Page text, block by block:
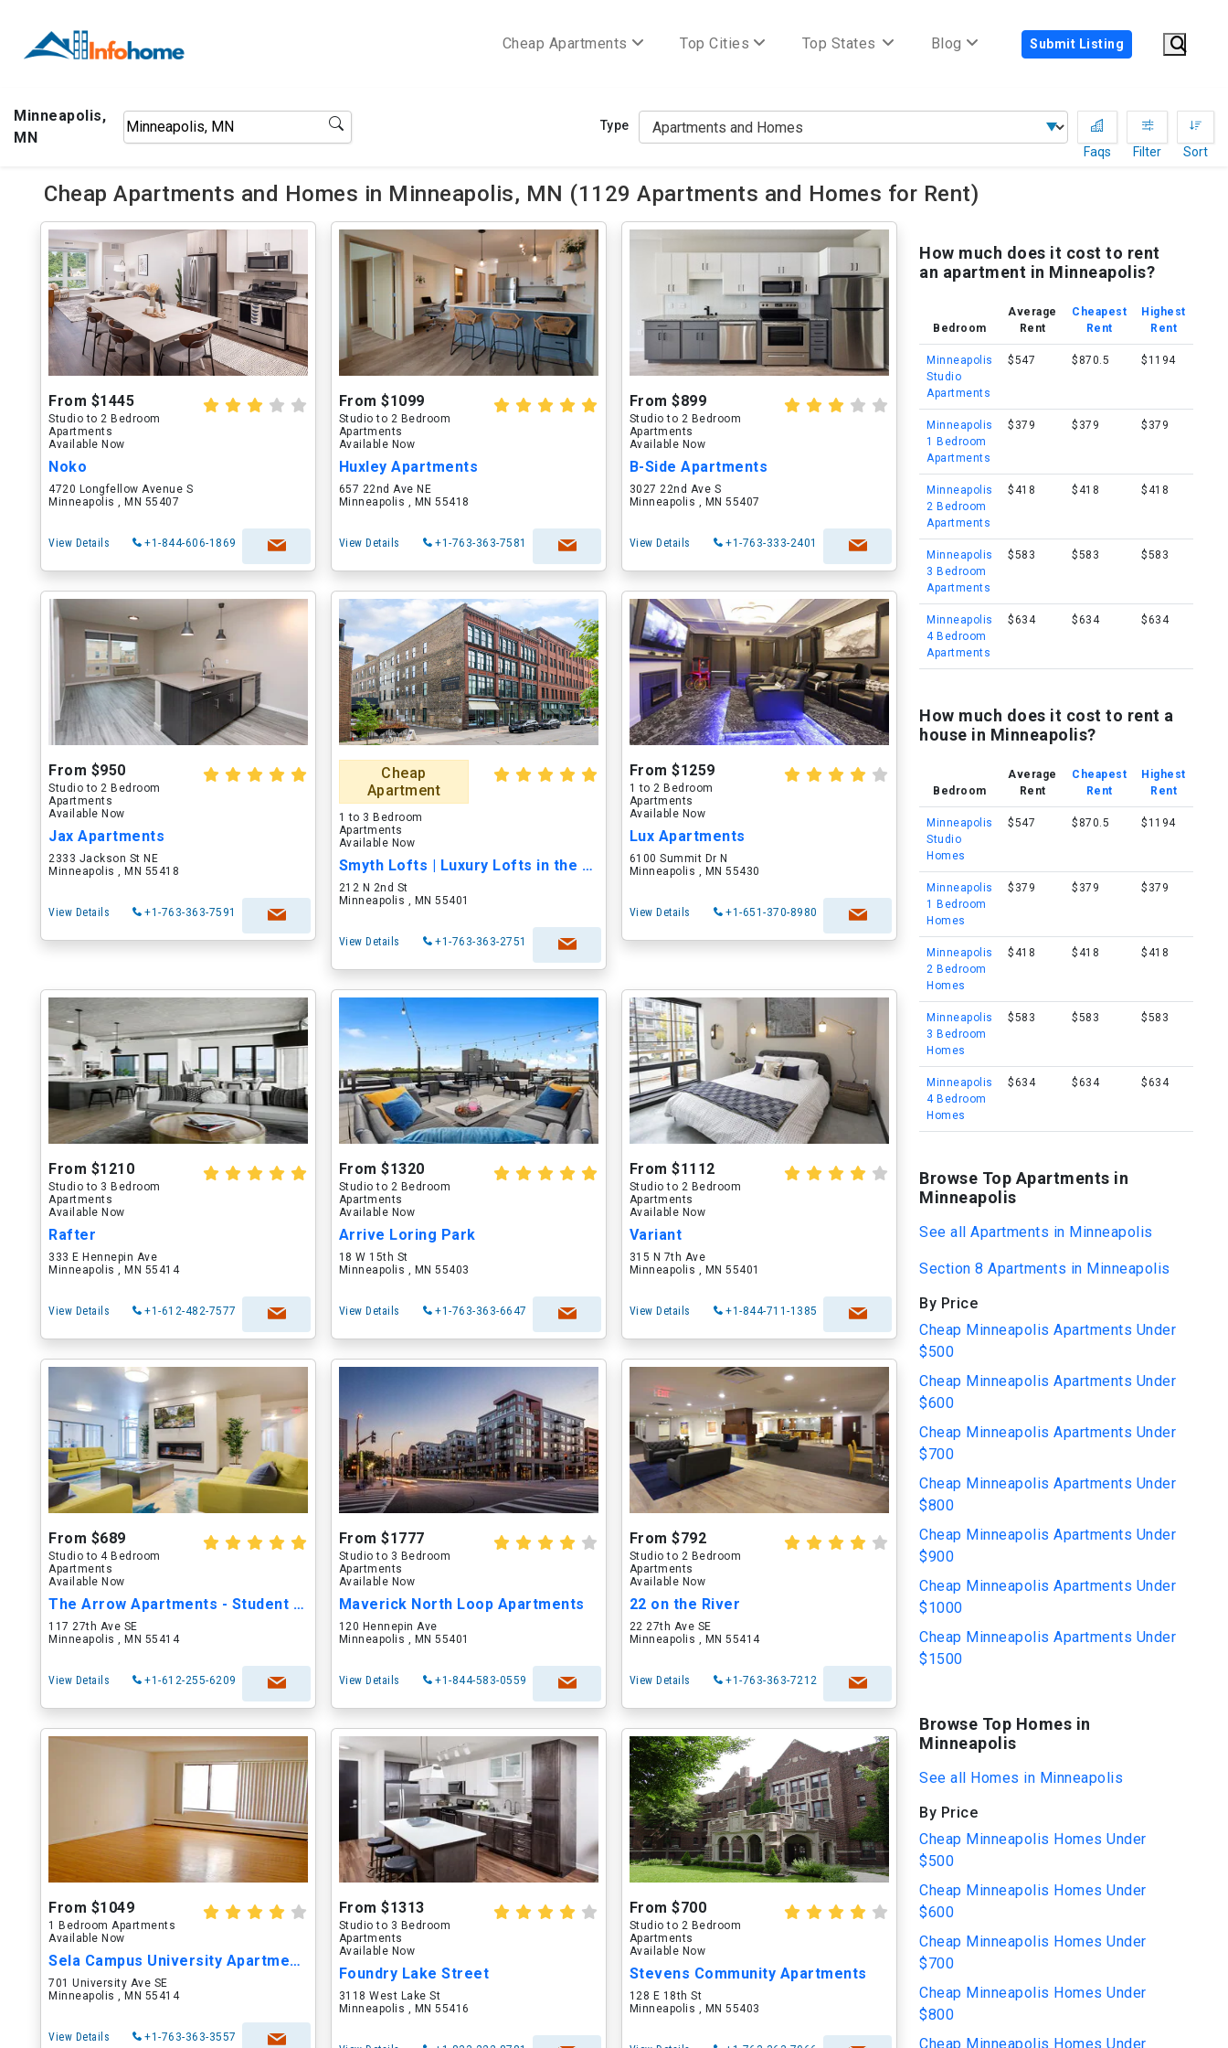
Cheap Apartments Top Cities Top States Blog Submit Listing
Minneapolis,
MN
Type
Faqs
Filter Sort
Cheap Apartments and Homes in Minneapolis, MN (1129 Apartments and Homes for Rent)
From $1445
Studio to 2 Bedroom
Apartments
Available Now
Noko
4720 Longfellow Avenue S
Minneapolis , MN 55407
View Details +1-844-606-1869
From $1099
Studio to 2 Bedroom
Apartments
Available Now
Huxley Apartments
657 22nd Ave NE
Minneapolis , MN 55418
View Details +1-763-363-7581
From $899
Studio to 2 Bedroom
Apartments
Available Now
B-Side Apartments
3027 22nd Ave S
Minneapolis , MN 55407
View Details +1-763-333-2401
From $950
Studio to 2 Bedroom
Apartments
Available Now
Jax Apartments
2333 Jackson St NE
Minneapolis , MN 55418
View Details +1-763-363-7591
Cheap
Apartment
1 to 3 Bedroom
Apartments
Available Now
Smyth Lofts | Luxury Lofts in the North Loop
212 N 2nd St
Minneapolis , MN 55401
View Details +1-763-363-2751
From $1259
1 to 2 Bedroom
Apartments
Available Now
Lux Apartments
6100 Summit Dr N
Minneapolis , MN 55430
View Details +1-651-370-8980
From $1210
Studio to 3 Bedroom
Apartments
Available Now
Rafter
333 E Hennepin Ave
Minneapolis , MN 55414
View Details +1-612-482-7577
From $1320
Studio to 2 Bedroom
Apartments
Available Now
Arrive Loring Park
18 W 15th St
Minneapolis , MN 55403
View Details +1-763-363-6647
From $1112
Studio to 2 Bedroom
Apartments
Available Now
Variant
315 N 7th Ave
Minneapolis , MN 55401
View Details +1-844-711-1385
From $689
Studio to 4 Bedroom
Apartments
Available Now
The Arrow Apartments - Student Housing
117 27th Ave SE
Minneapolis , MN 55414
View Details +1-612-255-6209
From $1777
Studio to 3 Bedroom
Apartments
Available Now
Maverick North Loop Apartments
120 Hennepin Ave
Minneapolis , MN 55401
View Details +1-844-583-0559
From $792
Studio to 2 Bedroom
Apartments
Available Now
22 on the River
22 27th Ave SE
Minneapolis , MN 55414
View Details +1-763-363-7212
From $1049
1 Bedroom Apartments
Available Now
Sela Campus University Apartments
701 University Ave SE
Minneapolis , MN 55414
View Details +1-763-363-3557
From $1313
Studio to 3 Bedroom
Apartments
Available Now
Foundry Lake Street
3118 West Lake St
Minneapolis , MN 55416
From $700
Studio to 2 Bedroom
Apartments
Available Now
Stevens Community Apartments
128 E 18th St
Minneapolis , MN 55403
How much does it cost to rent
an apartment in Minneapolis?
Bedroom
Average
Rent
Cheapest
Rent
Highest
Rent
Minneapolis
Studio
Apartments
$547 $870.5 $1194
Minneapolis
1 Bedroom
Apartments
$379 $379 $379
Minneapolis
2 Bedroom
Apartments
$418 $418 $418
Minneapolis
3 Bedroom
Apartments
$583 $583 $583
Minneapolis
4 Bedroom
Apartments
$634 $634 $634
How much does it cost to rent a
house in Minneapolis?
Bedroom
Average
Rent
Cheapest
Rent
Highest
Rent
Minneapolis
Studio
Homes
$547 $870.5 $1194
Minneapolis
1 Bedroom
Homes
$379 $379 $379
Minneapolis
2 Bedroom
Homes
$418 $418 $418
Minneapolis
3 Bedroom
Homes
$583 $583 $583
Minneapolis
4 Bedroom
Homes
$634 $634 $634
Browse Top Apartments in
Minneapolis
See all Apartments in Minneapolis
Section 8 Apartments in Minneapolis
By Price
Cheap Minneapolis Apartments Under
$500
Cheap Minneapolis Apartments Under
$600
Cheap Minneapolis Apartments Under
$700
Cheap Minneapolis Apartments Under
$800
Cheap Minneapolis Apartments Under
$900
Cheap Minneapolis Apartments Under
$1000
Cheap Minneapolis Apartments Under
$1500
Browse Top Homes in
Minneapolis
See all Homes in Minneapolis
By Price
Cheap Minneapolis Homes Under
$500
Cheap Minneapolis Homes Under
$600
Cheap Minneapolis Homes Under
$700
Cheap Minneapolis Homes Under
$800
Cheap Minneapolis Homes Under